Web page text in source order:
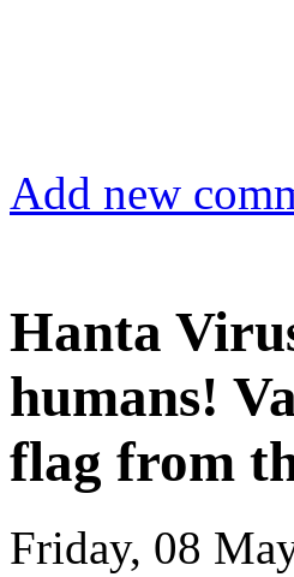
Add new
Hanta
humans!
flag from
Friday, 08